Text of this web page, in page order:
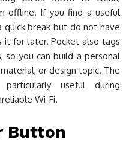
offline. If you find a useful
quick break but do not have
it for later. Pocket also tags
so you can build a personal
or design topic. The
useful during
Wi-Fi.
Button